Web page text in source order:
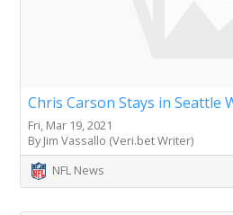
Chris Carson Stays in Seattle
Fri, Mar 19, 2021
By Jim Vassallo (Veri.bet Writer)
NFL News